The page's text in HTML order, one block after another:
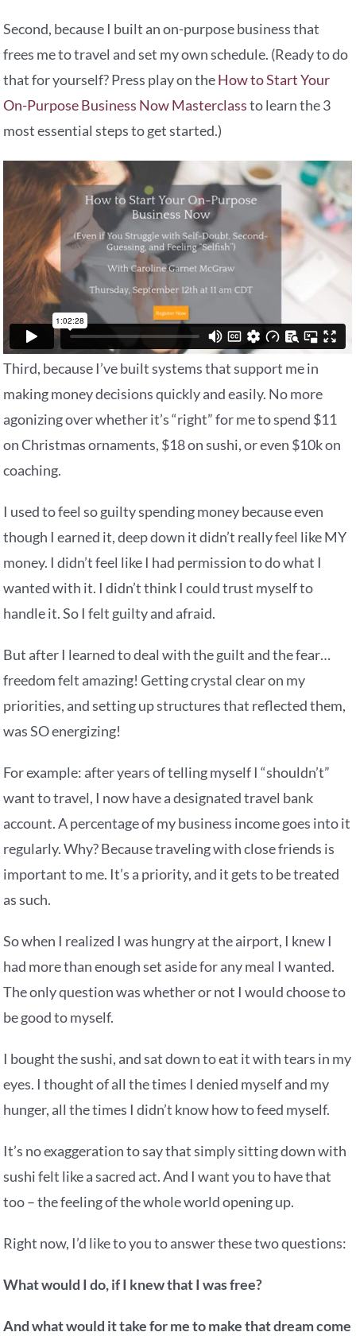
Second, because I built an on-purpose business that
frees me to travel and set my own schedule. (Ready to do
that for yourself? Press play on theHow to Start Your
On-Purpose Business Now Masterclassto learn the 3
most essential steps to get started.)
Third, because I’ve built systems that support me in
making money decisions quickly and easily. No more
agonizing over whether it’s “right” for me to spend $11
on Christmas ornaments, $18 on sushi, or even $10k on
coaching.
I used to feel so guilty spending money because even
though I earned it, deep down it didn’t really feel like MY
money. I didn’t feel like I had permission to do what I
wanted with it. I didn’t think I could trust myself to
handle it. So I felt guilty and afraid.
But after I learned to deal with the guilt and the fear…
freedom felt amazing! Getting crystal clear on my
priorities, and setting up structures that reflected them,
was SO energizing!
For example: after years of telling myself I “shouldn’t”
want to travel, I now have a designated travel bank
account. A percentage of my business income goes into it
regularly. Why? Because traveling with close friends is
important to me. It’s a priority, and it gets to be treated
as such.
So when I realized I was hungry at the airport, I knew I
had more than enough set aside for any meal I wanted.
The only question was whether or not I would choose to
be good to myself.
I bought the sushi, and sat down to eat it with tears in my
eyes. I thought of all the times I denied myself and my
hunger, all the times I didn’t know how to feed myself.
It’s no exaggeration to say that simply sitting down with
sushi felt like a sacred act. And I want you to have that
too – the feeling of the whole world opening up.
Right now, I’d like to you to answer these two questions:
What would I do, if I knew that I was free?
And what would it take for me to make that dream come